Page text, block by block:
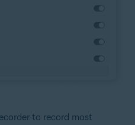
to record most